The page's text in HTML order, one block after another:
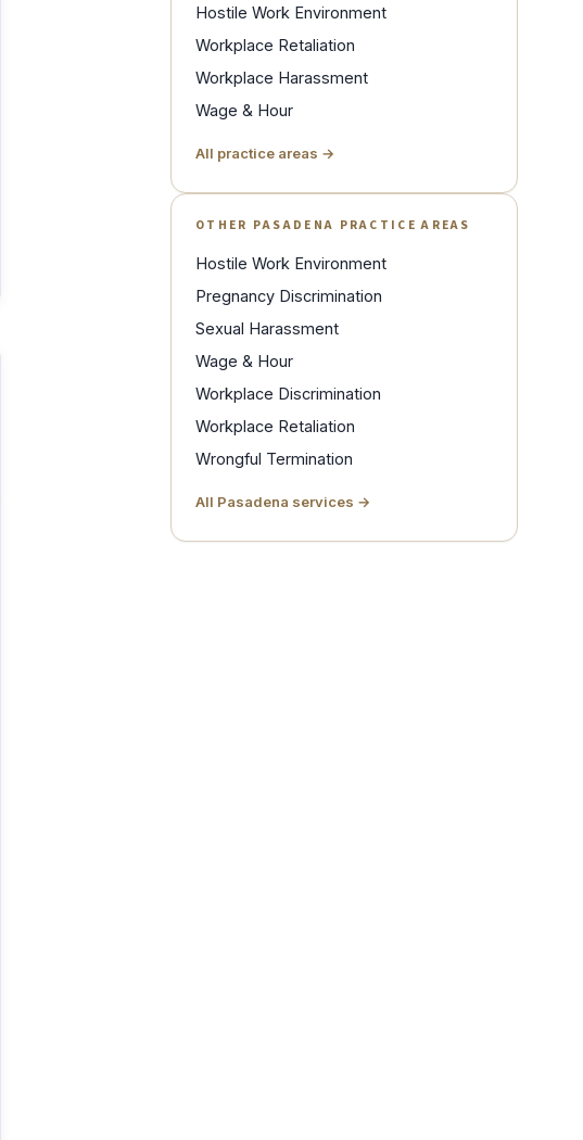
Hostile Work Environment
Workplace Retaliation
Workplace Harassment
Wage & Hour
All practice areas →
OTHER PASADENA PRACTICE AREAS
Hostile Work Environment
Pregnancy Discrimination
Sexual Harassment
Wage & Hour
Workplace Discrimination
Workplace Retaliation
Wrongful Termination
All Pasadena services →